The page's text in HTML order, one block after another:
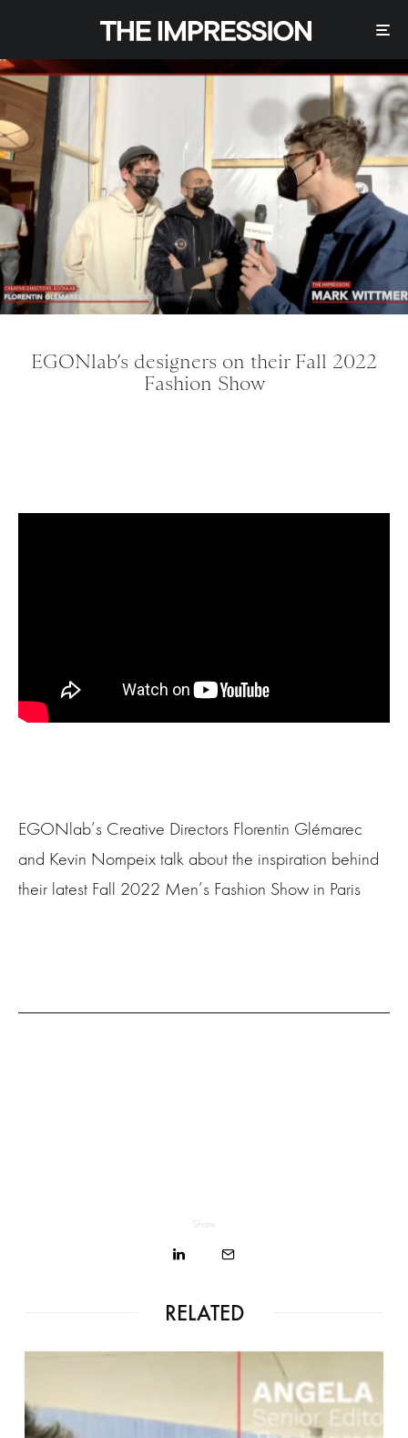
EGONlab’s designers on their Fall 2022
Fashion Show
EGONlab’s Creative Directors Florentin Glémarec
and Kevin Nompeix talk about the inspiration behind
their latest Fall 2022 Men’s Fashion Show in Paris
Share
RELATED